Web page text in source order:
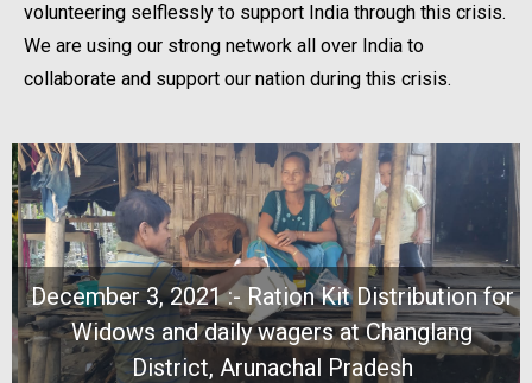
volunteering selflessly to support India through this crisis.
We are using our strong network all over India to
collaborate and support our nation during this crisis.
December 3, 2021 :- Ration Kit Distribution for
Widows and daily wagers at Changlang
District, Arunachal Pradesh